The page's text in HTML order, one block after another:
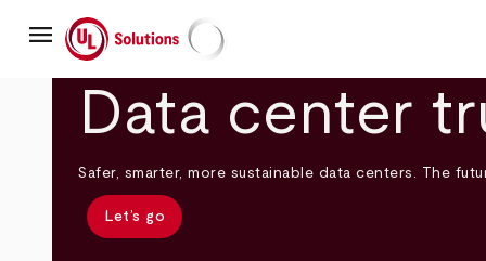
mainmenu UL Solutions
Data center
Safer, smarter, more sustainable data centers. The
Let’s go